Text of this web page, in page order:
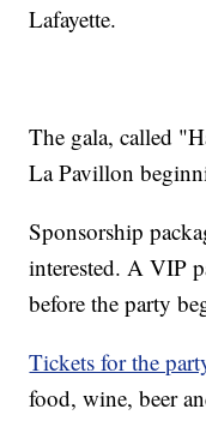
Lafayette.
The gala, called
La Pavillon
Sponsorship
interested. A VIP
before the party
Tickets for the
food, wine, beer